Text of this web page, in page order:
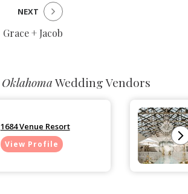
Grace + Jacob
NEXT
OklahomaWedding Vendors
1684 Venue Resort
View Profile